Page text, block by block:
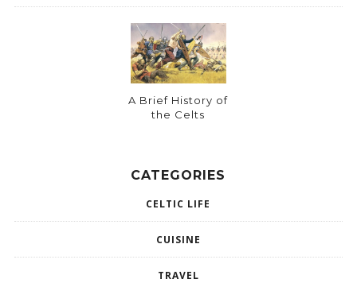
A Brief History of
the Celts
CATEGORIES
CELTIC LIFE
CUISINE
TRAVEL